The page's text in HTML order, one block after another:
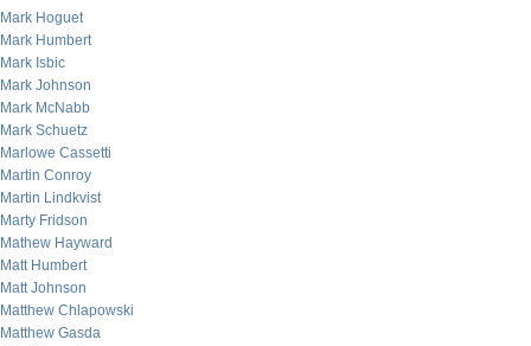
Mark Hoguet
Mark Humbert
Mark Isbic
Mark Johnson
Mark McNabb
Mark Schuetz
Marlowe Cassetti
Martin Conroy
Martin Lindkvist
Marty Fridson
Mathew Hayward
Matt Humbert
Matt Johnson
Matthew Chlapowski
Matthew Gasda